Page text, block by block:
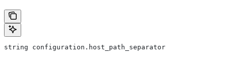
string configuration.host_path_separator